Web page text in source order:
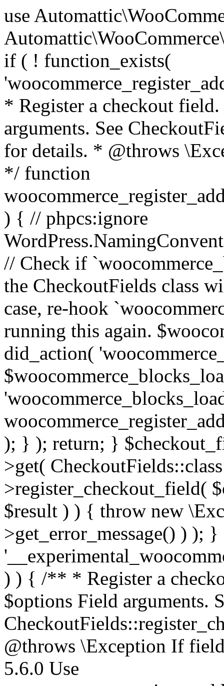
use Automattic\WooCommerce\Blocks\Package; use Automattic\WooCommerce\Blocks\Domain\Services\CheckoutFields; if ( ! function_exists( 'woocommerce_register_additional_checkout_field' ) ) { /** * Register a checkout field. * * @param array $options Field arguments. See CheckoutFields::register_checkout_field() for details. * @throws \Exception If field registration fails. */ function woocommerce_register_additional_checkout_field( $options ) { // phpcs:ignore WordPress.NamingConventions.ValidFunctionName.FunctionDoubleUnderscore,PHPCompatibility.FunctionNameRestrictions.ReservedFunctionNames.FunctionDoubleUnderscore // Check if `woocommerce_blocks_loaded` ran. If not then the CheckoutFields class will not be available yet. // In that case, re-hook `woocommerce_blocks_loaded` and try running this again. $woocommerce_blocks_loaded_ran = did_action( 'woocommerce_blocks_loaded' ); if ( ! $woocommerce_blocks_loaded_ran ) { add_action( 'woocommerce_blocks_loaded', function () use ( $options ) { woocommerce_register_additional_checkout_field( $options ); } ); return; } $checkout_fields = Package::container()->get( CheckoutFields::class ); $result = $checkout_fields->register_checkout_field( $options ); if ( is_wp_error( $result ) ) { throw new \Exception( esc_attr( $result->get_error_message() ) ); } } } if ( ! function_exists( '__experimental_woocommerce_blocks_register_checkout_field' ) ) { /** * Register a checkout field. * * @param array $options Field arguments. See CheckoutFields::register_checkout_field() for details. * @throws \Exception If field registration fails. * @deprecated 5.6.0 Use woocommerce_register_additional_checkout_field() instead. */ function __experimental_woocommerce_blocks_register_checkout_field( $options ) { // phpcs:ignore WordPress.NamingConventions.ValidFunctionName.FunctionDoubleUnderscore,PHPCompatibility.FunctionNameRestrictions.ReservedFunctionNames.FunctionDoubleUnderscore wc_deprecated_function( __FUNCTION__, '8.9.0', 'woocommerce_register_additional_checkout_field' ); woocommerce_register_additional_checkout_field( $options ); } } if ( ! function_exists( '__internal_woocommerce_blocks_deregister_checkout_field' ) ) { /** * Deregister a checkout field. * * @param string $field_id Field ID. * @throws \Exception If field deregistration fails. * @internal */ function __internal_woocommerce_blocks_deregister_checkout_field( $field_id ) { // phpcs:ignore WordPress.NamingConventions.ValidFunctionName.FunctionDoubleUnderscore,PHPCompatibility.FunctionNameRestrictions.ReservedFunctionNames.FunctionDoubleUnderscore $checkout_fields = Package::container()->get( CheckoutFields::class ); $result = $checkout_fields->deregister_checkout_field( $field_id ); if ( is_wp_error( $result ) ) { throw new \Exception( esc_attr( $result->get_error_message() ) ); } } } /** * WooCommerce Stock Functions * * Functions used to manage product stock levels. * * @package WooCommerce\Functions * @version 3.4.0 */ defined( 'ABSPATH' ) || exit; use Automattic\WooCommerce\Checkout\Helpers\ReserveStock; use Automattic\WooCommerce\Enums\ProductType; /** * Update a product's stock amount. * * Uses queries rather than update_post_meta so we can do this in one query (to avoid stock issues). * * @since 3.0.0 this supports set, increase and decrease. * * @param int|WC_Product $product Product ID or product instance. * @param int|null $stock_quantity Stock quantity. * @param string $operation Type of operation, allows 'set', 'increase' and 'decrease'. * @param bool $updating If true, the product object won't be saved here as it will be updated later. * @return bool|int|null */ function wc_update_product_stock( $product, $stock_quantity = null, $operation = 'set', $updating = false ) { if ( ! is_a( $product, 'WC_Product' ) ) { $product = wc_get_product( $product ); } if ( ! $product ) { return false; } if ( ! is_null( $stock_quantity ) && $product->managing_stock() ) { // Some products (variations) can have their stock managed by their parent. Get the correct object to be updated here. $product_id_with_stock = $product->get_stock_managed_by_id(); $product_with_stock = $product_id_with_stock !== $product->get_id() ? wc_get_product( $product_id_with_stock ) : $product; $data_store = WC_Data_Store::load( 'product' ); // Fire actions to let 3rd parties know the stock is about to be changed. if ( $product_with_stock->is_type( ProductType::VARIATION ) ) { // phpcs:disable WooCommerce.Commenting.CommentHooks.MissingSinceComment /** This action is documented in includes/data-stores/class-wc-product-data-store-cpt.php */ do_action( 'woocommerce_variation_before_set_stock', $product_with_stock ); } else { // phpcs:disable WooCommerce.Commenting.CommentHooks.MissingSinceComment /** This action is documented in includes/data-stores/class-wc-product-data-store-